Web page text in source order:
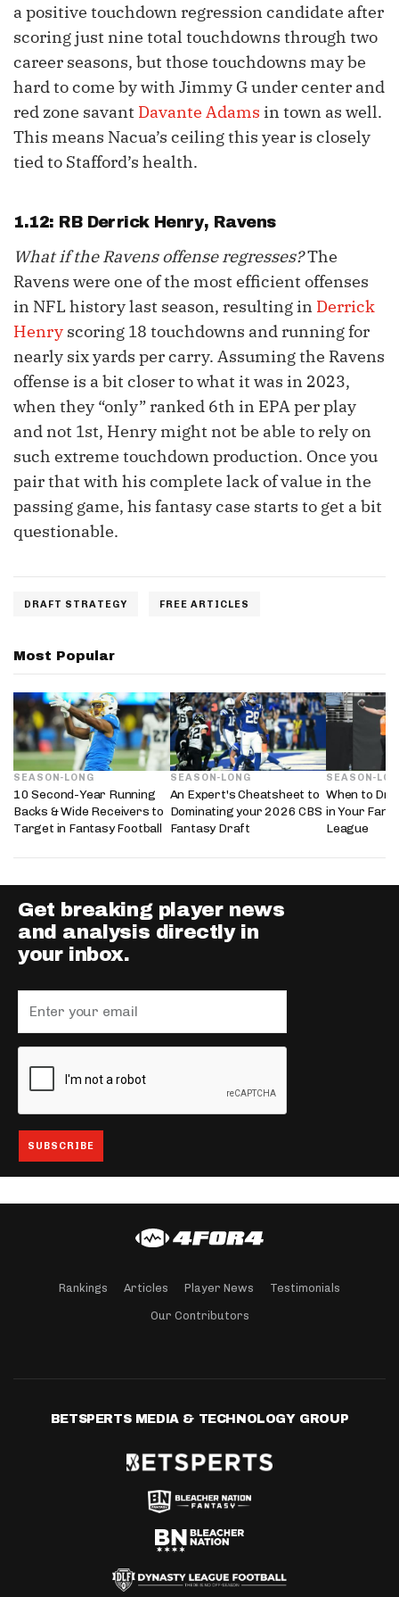
a positive touchdown regression candidate after
scoring just nine total touchdowns through two
career seasons, but those touchdowns may be
hard to come by with Jimmy G under center and
red zone savant Davante Adams in town as well.
This means Nacua’s ceiling this year is closely
tied to Stafford’s health.
1.12: RB Derrick Henry, Ravens
What if the Ravens offense regresses?The
Ravens were one of the most efficient offenses
in NFL history last season, resulting in Derrick
Henry scoring 18 touchdowns and running for
nearly six yards per carry. Assuming the Ravens
offense is a bit closer to what it was in 2023,
when they “only” ranked 6th in EPA per play
and not 1st, Henry might not be able to rely on
such extreme touchdown production. Once you
pair that with his complete lack of value in the
passing game, his fantasy case starts to get a bit
questionable.
DRAFT STRATEGY FREE ARTICLES
Most Popular
SEASON-LONG
10 Second-Year Running
Backs & Wide Receivers to
Target in Fantasy Football
SEASON-LONG
An Expert's Cheatsheet to
Dominating your 2026 CBS
Fantasy Draft
SEASON-
When to
in Your
League
Get breaking player news
and analysis directly in
your inbox.
Rankings Articles Player News Testimonials
Our Contributors
BETSPERTS MEDIA & TECHNOLOGY GROUP